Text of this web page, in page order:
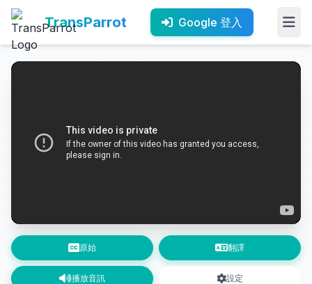
TransParrot Google 登入
原始 翻譯
播放音訊 設定